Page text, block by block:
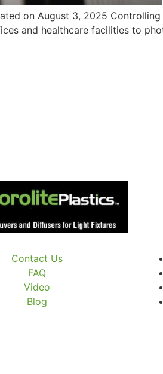
on August 3, 2025
and healthcare facilities to
Contact Us
FAQ
Video
Blog